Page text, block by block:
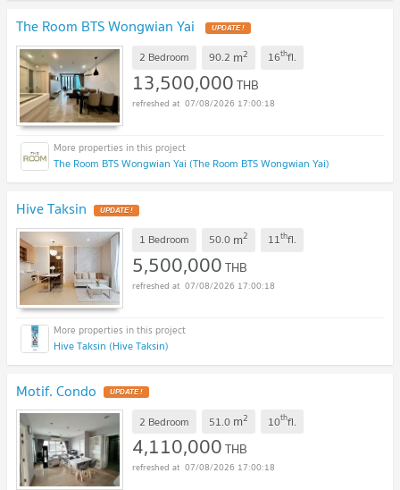
The Room BTS Wongwian Yai
2 Bedroom 90.2 m2 16thfl.
13,500,000THB
07/08/2026 17:00:18
The Room BTS Wongwian Yai (The Room BTS Wongwian Yai)
Hive Taksin
1 Bedroom 50.0 m2 11thfl.
5,500,000THB
07/08/2026 17:00:18
Hive Taksin (Hive Taksin)
Motif. Condo
2 Bedroom 51.0 m2 10thfl.
4,110,000THB
07/08/2026 17:00:18